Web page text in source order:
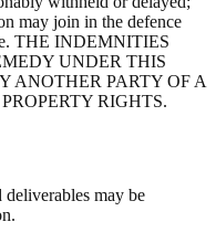
may join in the defence
THE INDEMNITIES
UNDER THIS
ANOTHER PARTY OF A
RIGHTS.
may be